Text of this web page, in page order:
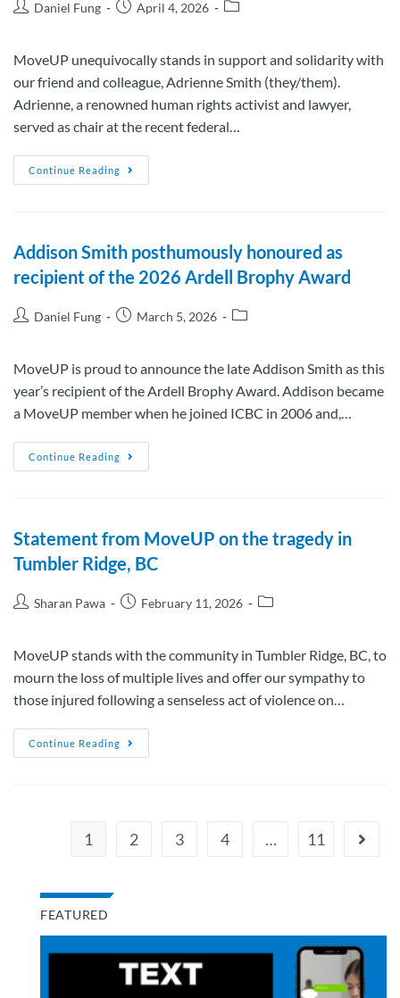
Daniel Fung April 4, 2026
MoveUP unequivocally stands in support and solidarity with
our friend and colleague, Adrienne Smith (they/them).
Adrienne, a renowned human rights activist and lawyer,
served as chair at the recent federal…
Continue Reading
Addison Smith posthumously honoured as
recipient of the 2026 Ardell Brophy Award
Daniel Fung March 5, 2026
MoveUP is proud to announce the late Addison Smith as this
year’s recipient of the Ardell Brophy Award. Addison became
a MoveUP member when he joined ICBC in 2006 and,…
Continue Reading
Statement from MoveUP on the tragedy in
Tumbler Ridge, BC
Sharan Pawa February 11, 2026
MoveUP stands with the community in Tumbler Ridge, BC, to
mourn the loss of multiple lives and offer our sympathy to
those injured following a senseless act of violence on…
Continue Reading
1 2 3 4 … 11
FEATURED